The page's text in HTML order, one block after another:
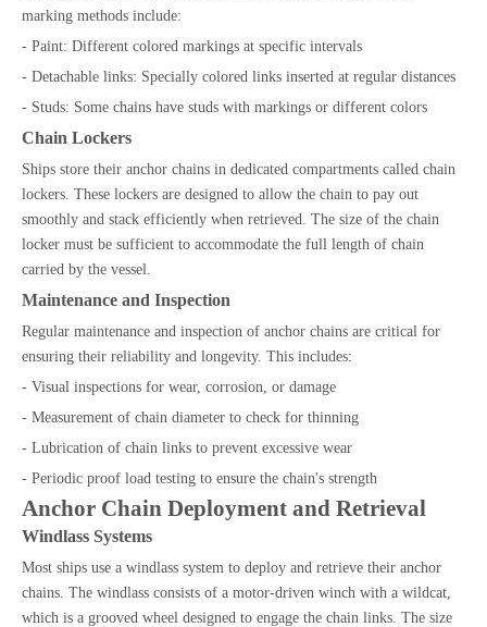
marking methods include:
- Paint: Different colored markings at specific intervals
- Detachable links: Specially colored links inserted at regular distances
- Studs: Some chains have studs with markings or different colors
Chain Lockers
Ships store their anchor chains in dedicated compartments called chain
lockers. These lockers are designed to allow the chain to pay out
smoothly and stack efficiently when retrieved. The size of the chain
locker must be sufficient to accommodate the full length of chain
carried by the vessel.
Maintenance and Inspection
Regular maintenance and inspection of anchor chains are critical for
ensuring their reliability and longevity. This includes:
- Visual inspections for wear, corrosion, or damage
- Measurement of chain diameter to check for thinning
- Lubrication of chain links to prevent excessive wear
- Periodic proof load testing to ensure the chain's strength
Anchor Chain Deployment and Retrieval
Windlass Systems
Most ships use a windlass system to deploy and retrieve their anchor
chains. The windlass consists of a motor-driven winch with a wildcat,
which is a grooved wheel designed to engage the chain links. The size